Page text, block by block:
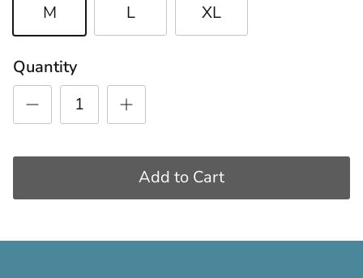
M
L XL
Quantity
Add to Cart